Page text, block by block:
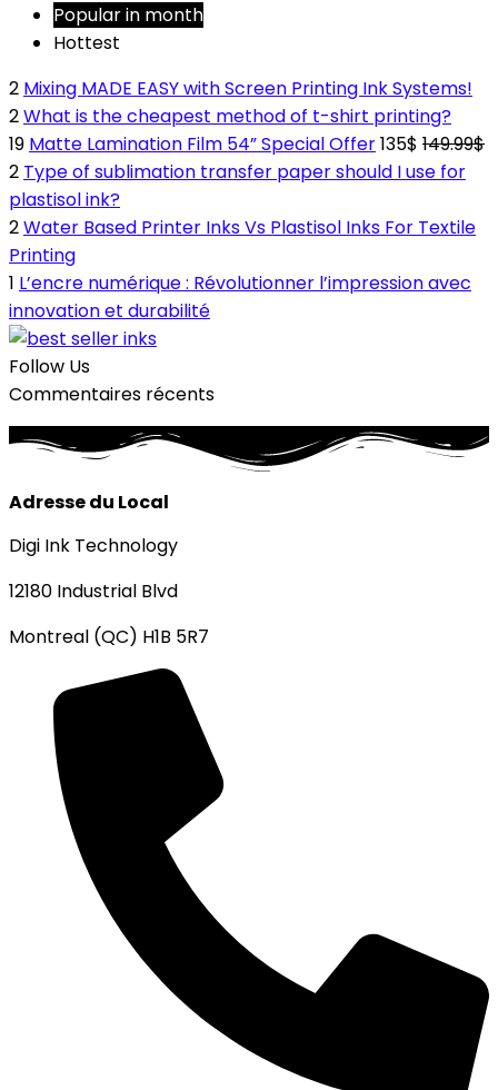
Popular in month
Hottest
2 Mixing MADE EASY with Screen Printing Ink Systems!
2What is the cheapest method of t-shirt printing?
19 Matte Lamination Film 54” Special Offer135$ 149.99$
2 Type of sublimation transfer paper should I use for
plastisol ink?
2Water Based Printer Inks Vs Plastisol Inks For Textile
Printing
1 L’encre numérique : Révolutionner l’impression avec
innovation et durabilité
Follow Us
Commentaires récents
Adresse du Local
Digi Ink Technology
12180 Industrial Blvd
Montreal (QC) H1B 5R7